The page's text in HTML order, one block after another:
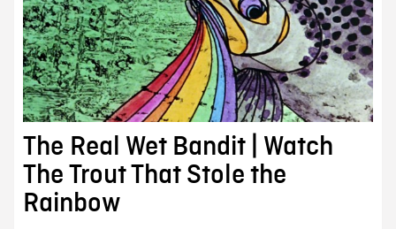
The Real Wet Bandit | Watch
The Trout That Stole the
Rainbow